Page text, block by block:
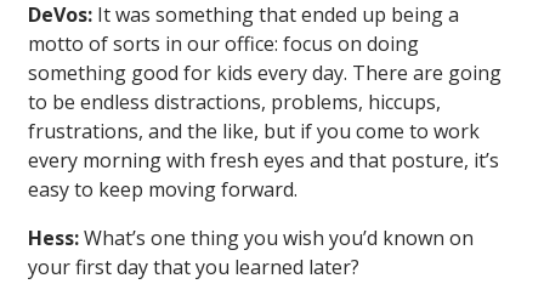
DeVos: It was something that ended up being a
motto of sorts in our office: focus on doing
something good for kids every day. There are going
to be endless distractions, problems, hiccups,
frustrations, and the like, but if you come to work
every morning with fresh eyes and that posture, it’s
easy to keep moving forward.
Hess:What’s one thing you wish you’d known on
your first day that you learned later?